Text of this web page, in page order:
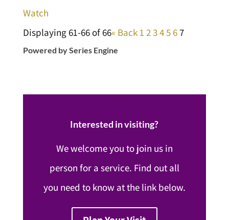
Watch
Displaying 61-66 of 66« Back 1 2345 67
Powered by Series Engine
Interested in visiting?
We welcome you to join us in
person for a service. Find out all
you need to know at the link below.